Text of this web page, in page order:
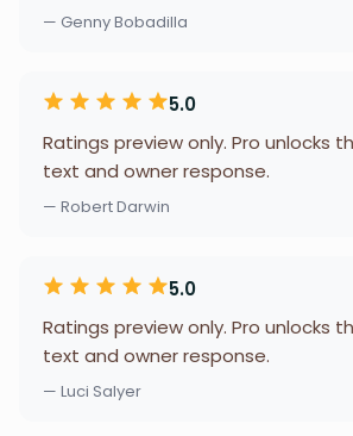
— Genny Bobadilla
5.0
Ratings preview only. Pro unlocks
text and owner response.
— Robert Darwin
5.0
Ratings preview only. Pro unlocks
text and owner response.
— Luci Salyer